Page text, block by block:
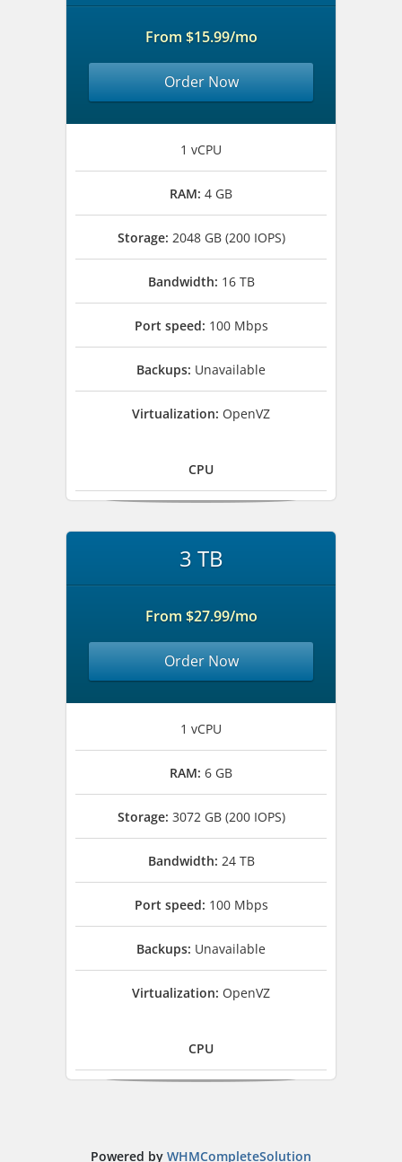
From $15.99/mo
Order Now
1 vCPU
RAM: 4 GB
Storage: 2048 GB (200 IOPS)
Bandwidth: 16 TB
Port speed: 100 Mbps
Backups: Unavailable
Virtualization: OpenVZ
CPU
3 TB
From $27.99/mo
Order Now
1 vCPU
RAM: 6 GB
Storage: 3072 GB (200 IOPS)
Bandwidth: 24 TB
Port speed: 100 Mbps
Backups: Unavailable
Virtualization: OpenVZ
CPU
Powered by WHMCompleteSolution